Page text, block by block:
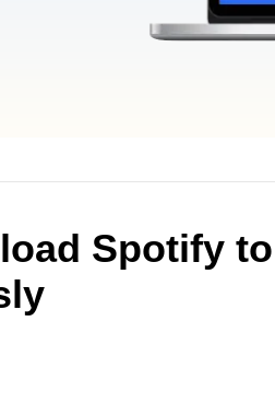
Spotify